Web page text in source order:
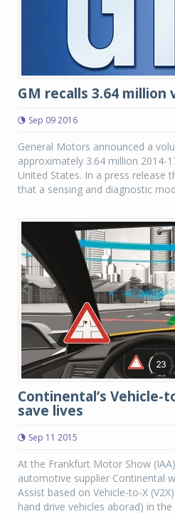
GM recalls 3.64 million
Sep 09 2016
General Motors announced a
approximately 3.64 million 2014-
United States. In a press release
that a sensing and diagnostic
Continental’s Vehicle-
save lives
Sep 11 2015
At the Frankfurt Motor Show
automotive supplier Continental
Assist based on Vehicle-to-X
hand drive vehicles aborad) in the